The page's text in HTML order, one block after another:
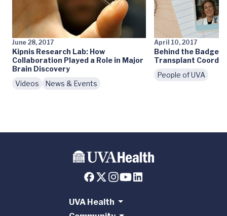
June 28, 2017
Kipnis Research Lab: How
Collaboration Played a Role in Major
Brain Discovery
Videos
News & Events
April 10, 2017
Behind the Badge:
Transplant
People of UVA
UVA Health